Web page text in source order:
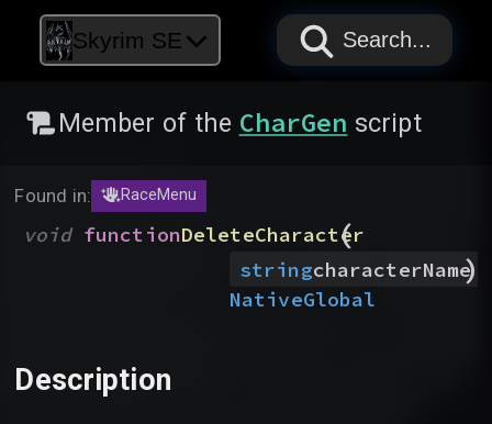
Skyrim SE PAPYRUS
PAPYRUS
PAPYRUS
Search...
Member of the CharGen script
Found in: RaceMenu
void functionDeleteCharacter
(
stringcharacterName
)
NativeGlobal
Description